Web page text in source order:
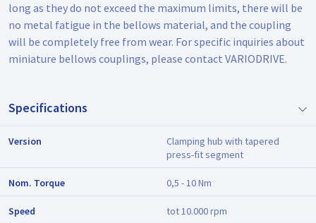
long as they do not exceed the maximum limits, there will be
no metal fatigue in the bellows material, and the coupling
will be completely free from wear. For specific inquiries about
miniature bellows couplings, please contact VARIODRIVE.
Specifications
Version
Clamping hub with tapered
press-fit segment
Nom. Torque 0,5 - 10 Nm
Speed tot 10.000 rpm